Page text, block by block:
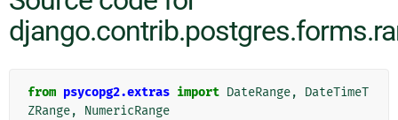
from psycopg2.extras import DateRange,
DateTimeT
ZRange, NumericRange